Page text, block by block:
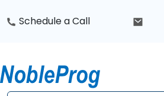
Schedule a Call